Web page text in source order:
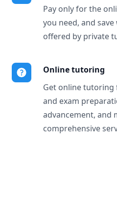
Pay only for the
you need, and
offered by private
Online tutoring
Get online
and exam
advancement, and
comprehensive